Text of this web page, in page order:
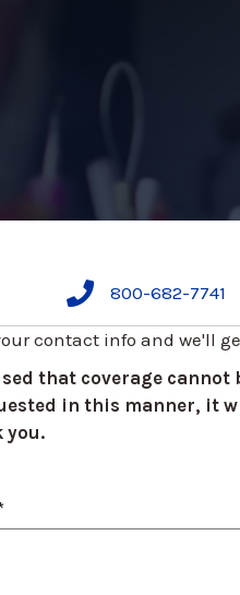
800-682-7741
contact info and we'll
that coverage cannot
in this manner, it
you.